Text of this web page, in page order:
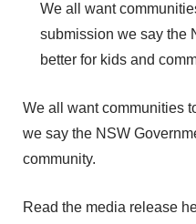
We all want
submission we say the
better for kids and
We all want communities
we say the NSW
community.
Read the media release